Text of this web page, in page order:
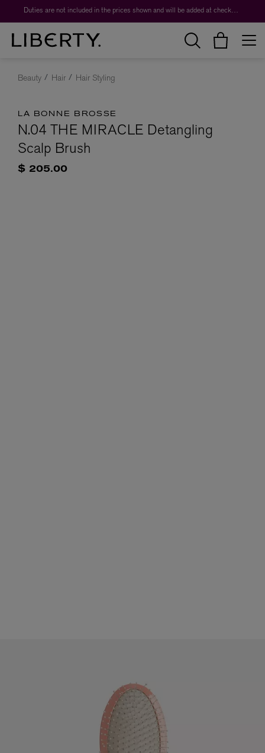
Duties are not included in the prices shown and will be added at checkout.
Beauty Hair Hair Styling
LA BONNE BROSSE
N.04 THE MIRACLE Detangling
Scalp Brush
$ 205.00